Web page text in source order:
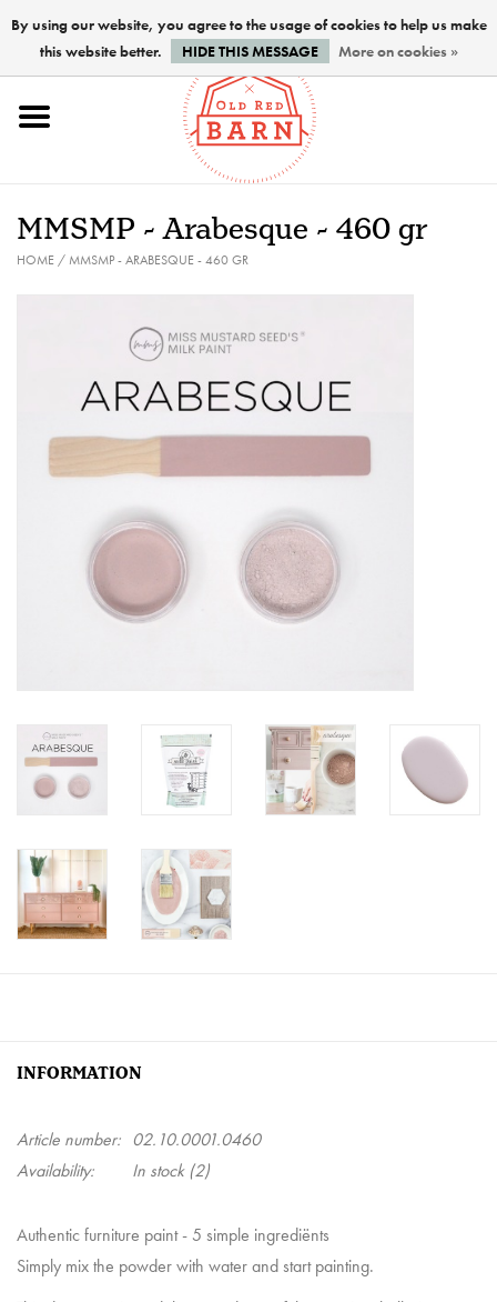
Home
Paints
PREPARATION
FINISHES
Creative Corner
Marketing
Brands
MMSMP - Arabesque - 460 gr
HOME/ MMSMP - ARABESQUE - 460 GR
INFORMATION
Article number: 02.10.0001.0460
Availability:
In stock(2)
Authentic furniture paint - 5 simple ingrediënts
Simply mix the powder with water and start painting.
By using our website, you agree to the usage of cookies to help us make
this website better.
HIDE THIS MESSAGE More on cookies »